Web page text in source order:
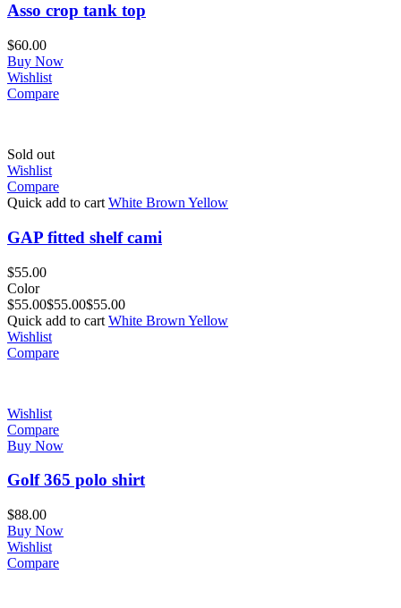
Asso crop tank top
$60.00
Buy Now
Wishlist
Compare
Sold out
Wishlist
Compare
Quick add to cart White Brown Yellow
GAP fitted shelf cami
$55.00
Color
$55.00$55.00$55.00
Quick add to cart White Brown Yellow
Wishlist
Compare
Wishlist
Compare
Buy Now
Golf 365 polo shirt
$88.00
Buy Now
Wishlist
Compare